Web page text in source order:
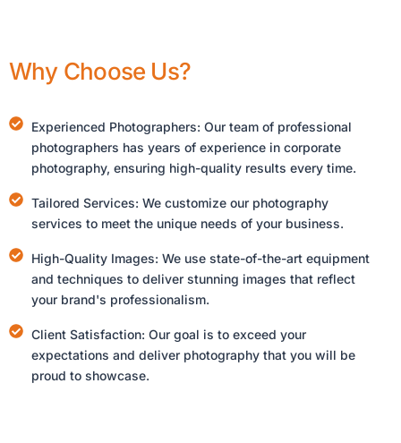
Why Choose Us?
Experienced Photographers: Our team of professional
photographers has years of experience in corporate
photography, ensuring high-quality results every time.
Tailored Services: We customize our photography
services to meet the unique needs of your business.
High-Quality Images: We use state-of-the-art equipment
and techniques to deliver stunning images that reflect
your brand's professionalism.
Client Satisfaction: Our goal is to exceed your
expectations and deliver photography that you will be
proud to showcase.